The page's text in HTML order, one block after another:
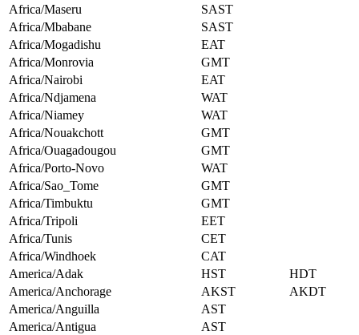
Africa/Maseru
SAST
Africa/Mbabane
SAST
Africa/Mogadishu
EAT
Africa/Monrovia
GMT
Africa/Nairobi
EAT
Africa/Ndjamena
WAT
Africa/Niamey
WAT
Africa/Nouakchott
GMT
Africa/Ouagadougou
GMT
Africa/Porto-Novo
WAT
Africa/Sao_Tome
GMT
Africa/Timbuktu
GMT
Africa/Tripoli
EET
Africa/Tunis
CET
Africa/Windhoek
CAT
America/Adak
HST
HDT
America/Anchorage
AKST
AKDT
America/Anguilla
AST
America/Antigua
AST